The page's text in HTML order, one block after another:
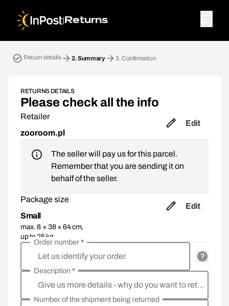
| Returns
Return details 2.Summary 3.Confirmation
RETURNS DETAILS
Please check all the info
Retailer
zooroom.pl
Edit
The seller will pay us for this parcel.
Remember that you are sending it on
behalf of the seller.
Package size
Small
max. 8 × 38 × 64 cm,
up to 25 kg
Edit
Let us identify your order
Order number*
Give us more details - why do you want to return the goods, what is the reason
Description*
Number of the shipment being returned